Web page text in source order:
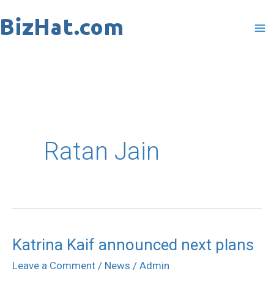
to
Ratan Jain
Katrina Kaif announced next plans
Leave a Comment / News / Admin
Katrina
Kaif